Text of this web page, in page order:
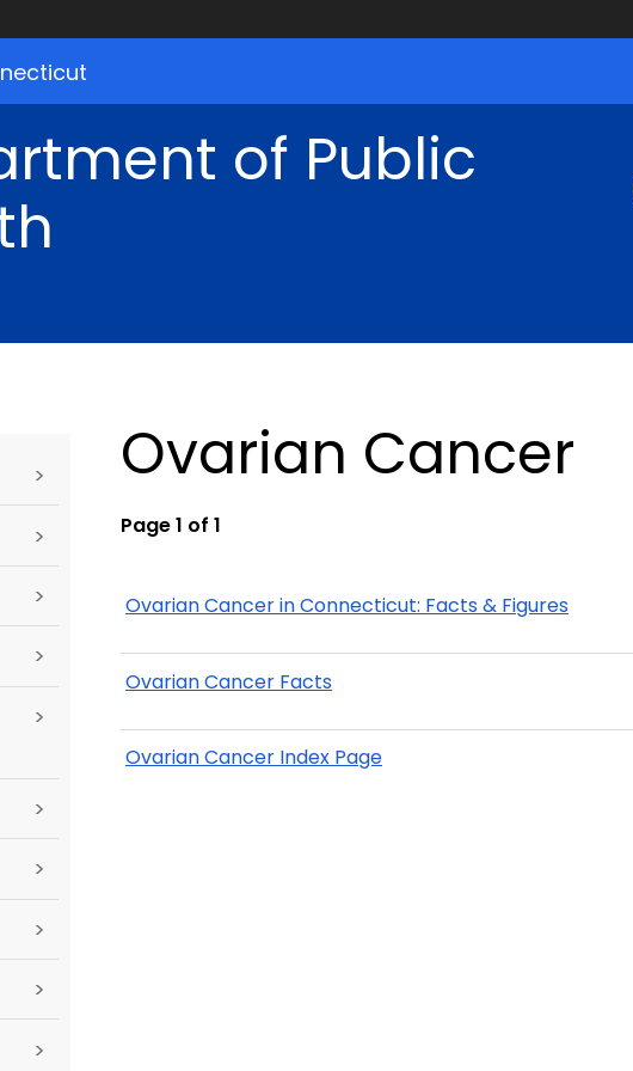
of Public
>
>
>
>
>
>
>
>
>
>
Ovarian Cancer
Page 1 of 1
Ovarian Cancer in Connecticut: Facts & Figures
Ovarian Cancer Facts
Ovarian Cancer Index Page